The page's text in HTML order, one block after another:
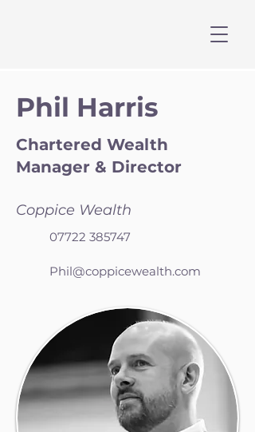
Phil Harris
Chartered Wealth
Manager & Director
Coppice Wealth
07722 385747
Phil@coppicewealth.com